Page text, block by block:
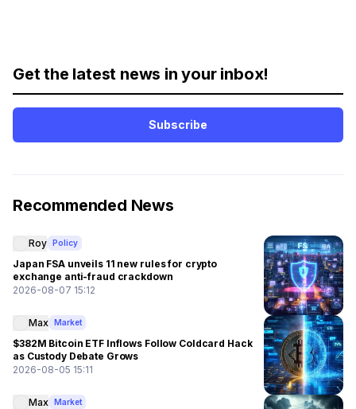
Get the latest news in your inbox!
Subscribe
Recommended News
Roy Policy
Japan FSA unveils 11 new rules for crypto
exchange anti-fraud crackdown
2026-08-07 15:12
Max Market
$382M Bitcoin ETF Inflows Follow Coldcard Hack
as Custody Debate Grows
2026-08-05 15:11
Max Market